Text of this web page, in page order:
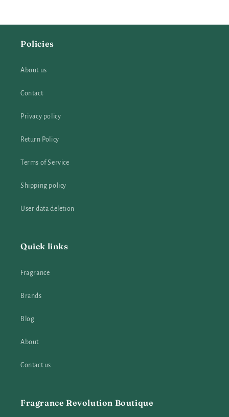
Policies
About us
Contact
Privacy policy
Return Policy
Terms of Service
Shipping policy
User data deletion
Quick links
Fragrance
Brands
Blog
About
Contact us
Fragrance Revolution Boutique